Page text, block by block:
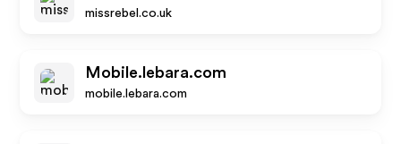
missrebel.co.uk
Mobile.lebara.com
mobile.lebara.com